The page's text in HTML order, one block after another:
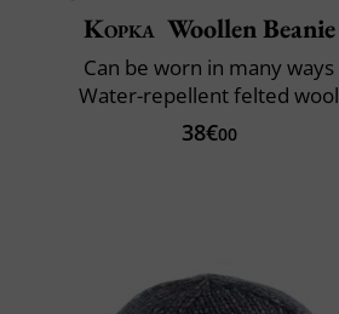
Kopka Woollen Beanie
Can be worn in many ways
Water-repellent felted wool
38€00